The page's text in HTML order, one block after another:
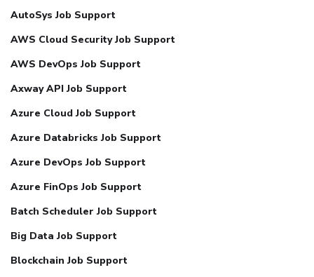
AutoSys Job Support
AWS Cloud Security Job Support
AWS DevOps Job Support
Axway API Job Support
Azure Cloud Job Support
Azure Databricks Job Support
Azure DevOps Job Support
Azure FinOps Job Support
Batch Scheduler Job Support
Big Data Job Support
Blockchain Job Support